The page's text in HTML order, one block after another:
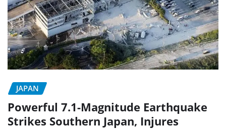
JAPAN
Powerful 7.1-Magnitude Earthquake
Strikes Southern Japan, Injures